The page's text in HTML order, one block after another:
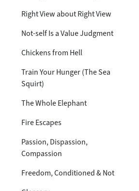
Right View about Right View
Not-self Is a Value Judgment
Chickens from Hell
Train Your Hunger (The Sea
Squirt)
The Whole Elephant
Fire Escapes
Passion, Dispassion,
Compassion
Freedom, Conditioned & Not